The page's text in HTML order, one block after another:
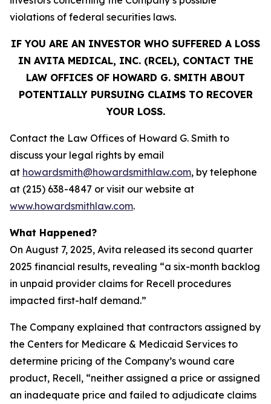
violations of federal securities laws.
IF YOU ARE AN INVESTOR WHO SUFFERED A LOSS
IN AVITA MEDICAL, INC. (RCEL), CONTACT THE
LAW OFFICES OF HOWARD G. SMITH ABOUT
POTENTIALLY PURSUING CLAIMS TO RECOVER
YOUR LOSS.
Contact the Law Offices of Howard G. Smith to
discuss your legal rights by email
at howardsmith@howardsmithlaw.com, by telephone
at (215) 638-4847 or visit our website at
www.howardsmithlaw.com.
What Happened?
On August 7, 2025, Avita released its second quarter
2025 financial results, revealing “a six-month backlog
in unpaid provider claims for Recell procedures
impacted first-half demand.”
The Company explained that contractors assigned by
the Centers for Medicare & Medicaid Services to
determine pricing of the Company’s wound care
product, Recell, “neither assigned a price or assigned
an inadequate price and failed to adjudicate claims